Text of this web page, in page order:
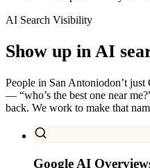
AI Search Visibility
Show up in AI
People in San Antoniodon’t just
— “who’s the best one near
back. We work to make that
Google AI